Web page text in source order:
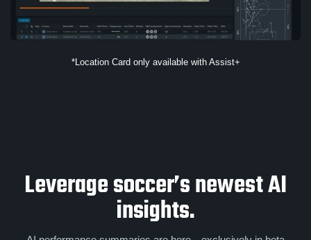
*Location Card only available with Assist+
Leverage soccer’s newest AI
insights.